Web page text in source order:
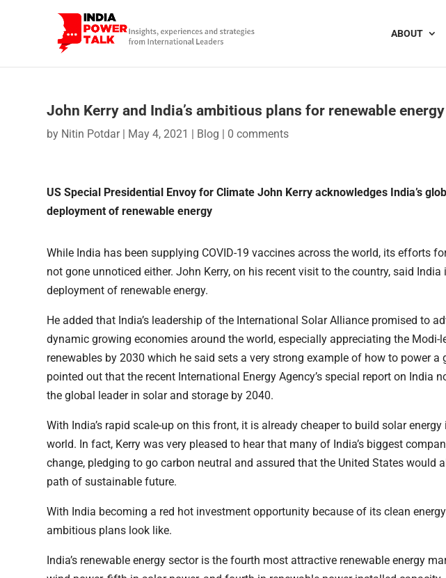
ABOUT
John Kerry and India’s ambitious plans for renewable energy
by Nitin Potdar| May 4, 2021 | Blog | 0 comments
US Special Presidential Envoy for Climate John Kerry acknowledges India’s
deployment of renewable energy
While India has been supplying COVID-19 vaccines across the world, its efforts
not gone unnoticed either. John Kerry, on his recent visit to the country, said
deployment of renewable energy.
He added that India’s leadership of the International Solar Alliance promised to
dynamic growing economies around the world, especially appreciating the Modi-
renewables by 2030 which he said sets a very strong example of how to power
pointed out that the recent International Energy Agency’s special report on India
the global leader in solar and storage by 2040.
With India’s rapid scale-up on this front, it is already cheaper to build solar
world. In fact, Kerry was very pleased to hear that many of India’s biggest
change, pledging to go carbon neutral and assured that the United States would
path of sustainable future.
With India becoming a red hot investment opportunity because of its clean
ambitious plans look like.
India’s renewable energy sector is the fourth most attractive renewable energy